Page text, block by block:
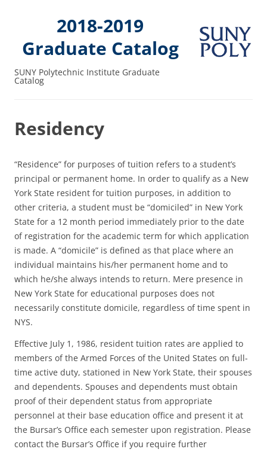
2018-2019
Graduate Catalog
SUNY Polytechnic Institute Graduate
Catalog
Residency
“Residence” for purposes of tuition refers to a student’s
principal or permanent home. In order to qualify as a New
York State resident for tuition purposes, in addition to
other criteria, a student must be “domiciled” in New York
State for a 12 month period immediately prior to the date
of registration for the academic term for which application
is made. A “domicile” is defined as that place where an
individual maintains his/her permanent home and to
which he/she always intends to return. Mere presence in
New York State for educational purposes does not
necessarily constitute domicile, regardless of time spent in
NYS.
Effective July 1, 1986, resident tuition rates are applied to
members of the Armed Forces of the United States on full-
time active duty, stationed in New York State, their spouses
and dependents. Spouses and dependents must obtain
proof of their dependent status from appropriate
personnel at their base education office and present it at
the Bursar’s Office each semester upon registration. Please
contact the Bursar’s Office if you require further